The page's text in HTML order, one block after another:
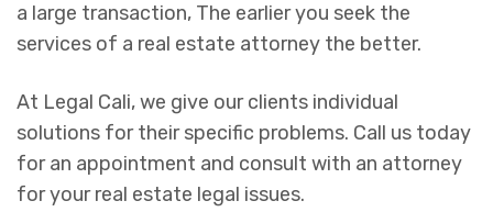
a large transaction, The earlier you seek the
services of a real estate attorney the better.
At Legal Cali, we give our clients individual
solutions for their specific problems. Call us today
for an appointment and consult with an attorney
for your real estate legal issues.